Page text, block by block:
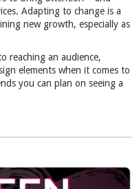
Adapting to change is a
new growth, especially as
reaching an audience,
elements when it comes to
you can plan on seeing a